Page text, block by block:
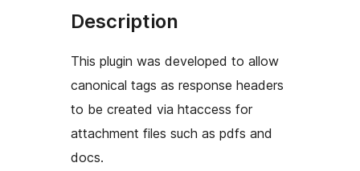
Description
This plugin was developed to allow
canonical tags as response headers
to be created via htaccess for
attachment files such as pdfs and
docs.